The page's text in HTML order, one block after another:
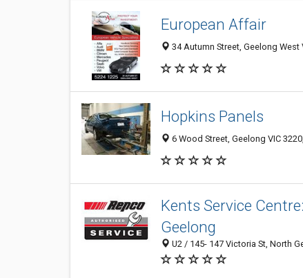
European Affair
34 Autumn Street, Geelong West
Hopkins Panels
6 Wood Street, Geelong VIC
Kents Service
Geelong
U2 / 145- 147 Victoria St, North